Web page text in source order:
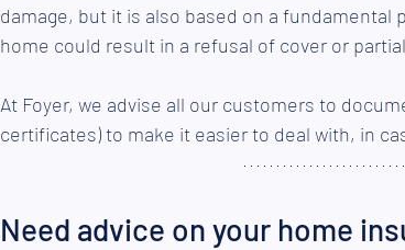
damage, but it is also based on a fundamental
home could result in a refusal of cover or
At Foyer, we advise all our customers to
certificates) to make it easier to deal with, in
Need advice on your home